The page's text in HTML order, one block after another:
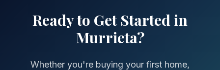
Ready to Get Started in
Murrieta?
Whether you're buying your first home,